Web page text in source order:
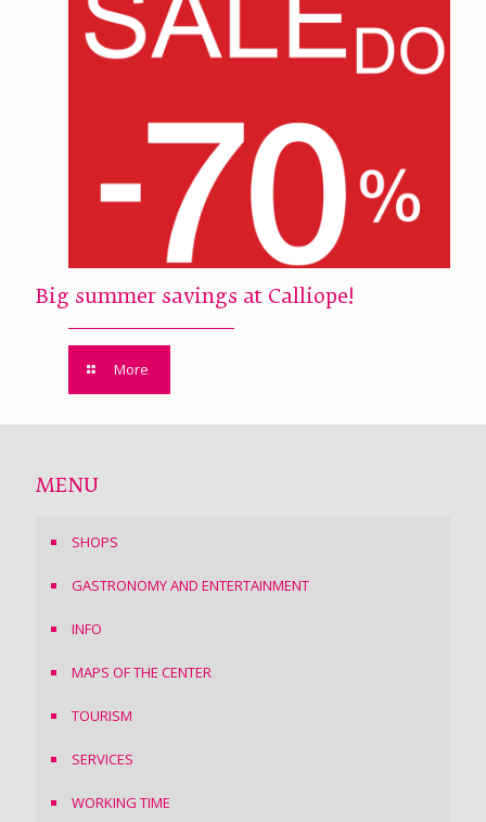
Big summer savings at Calliope!
More
MENU
SHOPS
GASTRONOMY AND ENTERTAINMENT
INFO
MAPS OF THE CENTER
TOURISM
SERVICES
WORKING TIME